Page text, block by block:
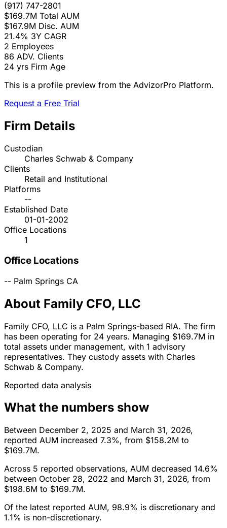
(917) 747-2801
$169.7M Total AUM
$167.9M Disc. AUM
21.4% 3Y CAGR
2 Employees
86 ADV. Clients
24 yrs Firm Age
This is a profile preview from the AdvizorPro Platform.
Request a Free Trial
Firm Details
Custodian
Charles Schwab & Company
Clients
Retail and Institutional
Platforms
--
Established Date
01-01-2002
Office Locations
1
Office Locations
-- Palm Springs CA
About Family CFO, LLC
Family CFO, LLC is a Palm Springs-based RIA. The firm
has been operating for 24 years. Managing $169.7M in
total assets under management, with 1 advisory
representatives. They custody assets with Charles
Schwab & Company.
Reported data analysis
What the numbers show
Between December 2, 2025 and March 31, 2026,
reported AUM increased 7.3%, from $158.2M to
$169.7M.
Across 5 reported observations, AUM decreased 14.6%
between October 28, 2022 and March 31, 2026, from
$198.6M to $169.7M.
Of the latest reported AUM, 98.9% is discretionary and
1.1% is non-discretionary.